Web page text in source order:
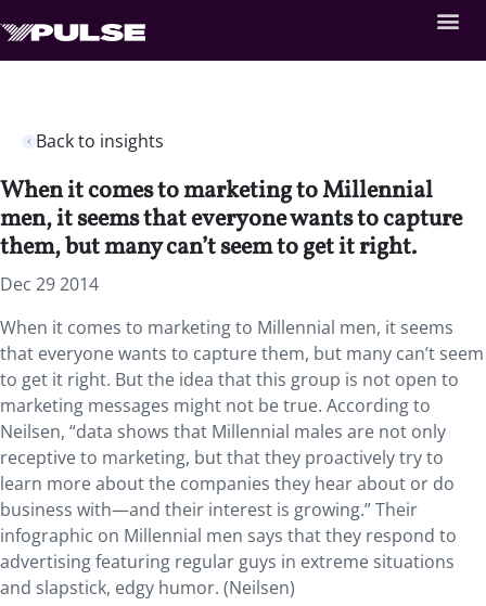
Back to insights
When it comes to marketing to Millennial
men, it seems that everyone wants to capture
them, but many can’t seem to get it right.
Dec 29 2014
When it comes to marketing to Millennial men, it seems
that everyone wants to capture them, but many can’t seem
to get it right. But the idea that this group is not open to
marketing messages might not be true. According to
Neilsen, “data shows that Millennial males are not only
receptive to marketing, but that they proactively try to
learn more about the companies they hear about or do
business with—and their interest is growing.” Their
infographic on Millennial men says that they respond to
advertising featuring regular guys in extreme situations
and slapstick, edgy humor. (Neilsen)